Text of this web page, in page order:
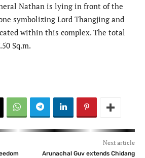
Nathan is lying in front of the
symbolizing Lord Thangjing and
within this complex. The total
Sq.m.
Next article
Arunachal Guv extends Chidang